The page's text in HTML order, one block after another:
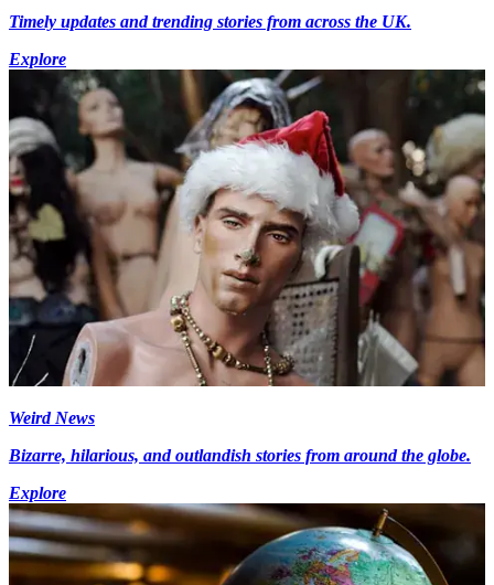
Timely updates and trending stories from across the UK.
Explore
Weird News
Bizarre, hilarious, and outlandish stories from around the globe.
Explore